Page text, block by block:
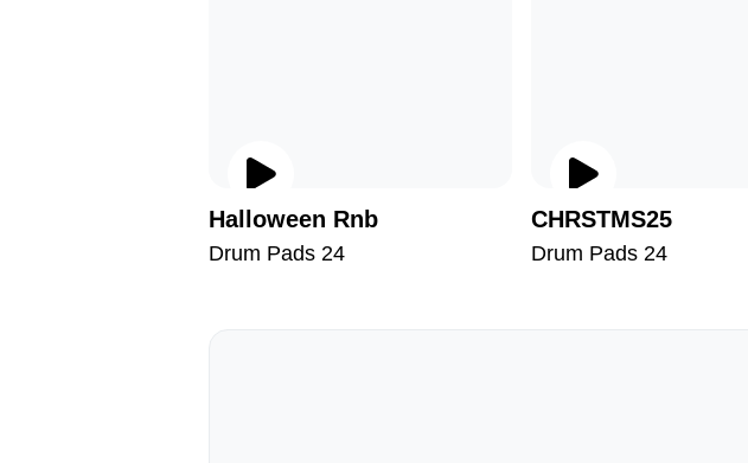
Halloween Rnb
Drum Pads 24
CHRSTMS25
Drum Pads 24